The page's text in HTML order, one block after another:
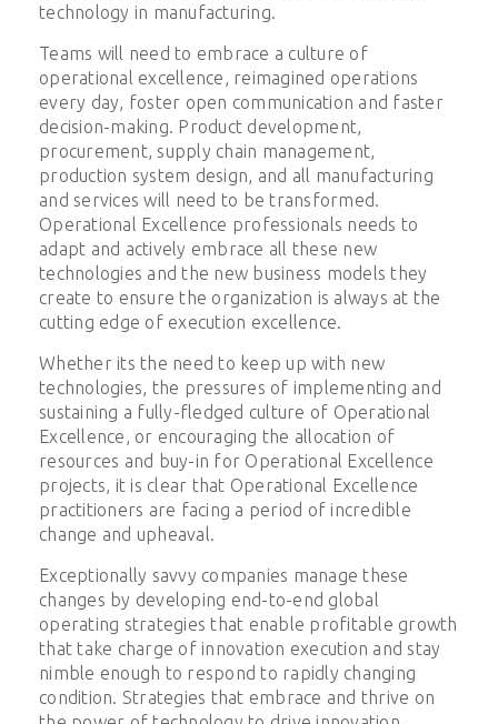
technology in manufacturing.
Teams will need to embrace a culture of
operational excellence, reimagined operations
every day, foster open communication and faster
decision-making. Product development,
procurement, supply chain management,
production system design, and all manufacturing
and services will need to be transformed.
Operational Excellence professionals needs to
adapt and actively embrace all these new
technologies and the new business models they
create to ensure the organization is always at the
cutting edge of execution excellence.
Whether its the need to keep up with new
technologies, the pressures of implementing and
sustaining a fully-fledged culture of Operational
Excellence, or encouraging the allocation of
resources and buy-in for Operational Excellence
projects, it is clear that Operational Excellence
practitioners are facing a period of incredible
change and upheaval.
Exceptionally savvy companies manage these
changes by developing end-to-end global
operating strategies that enable profitable growth
that take charge of innovation execution and stay
nimble enough to respond to rapidly changing
condition. Strategies that embrace and thrive on